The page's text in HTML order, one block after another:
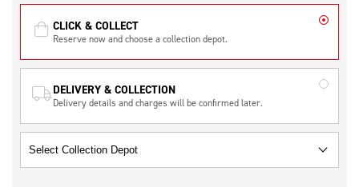
CLICK & COLLECT
Reserve now and choose a collection depot.
DELIVERY & COLLECTION
Delivery details and charges will be confirmed later.